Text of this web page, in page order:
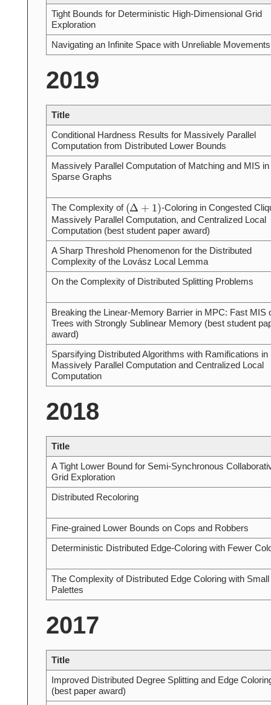
Tight Bounds for Deterministic High-Dimensional Grid
Exploration
Navigating an Infinite Space with Unreliable Movements
2019
Title
Conditional Hardness Results for Massively Parallel
Computation from Distributed Lower Bounds
Massively Parallel Computation of Matching and MIS in
Sparse Graphs
The Complexity of(Δ+1)
-Coloring in Congested
Massively Parallel Computation, and Centralized Local
Computation (best student paper award)
A Sharp Threshold Phenomenon for the Distributed
Complexity of the Lovász Local Lemma
On the Complexity of Distributed Splitting Problems
Breaking the Linear-Memory Barrier in MPC: Fast MIS
Trees with Strongly Sublinear Memory (best student
award)
Sparsifying Distributed Algorithms with Ramifications in
Massively Parallel Computation and Centralized Local
Computation
2018
Title
A Tight Lower Bound for Semi-Synchronous
Grid Exploration
Distributed Recoloring
Fine-grained Lower Bounds on Cops and Robbers
Deterministic Distributed Edge-Coloring with Fewer
The Complexity of Distributed Edge Coloring with Small
Palettes
2017
Title
Improved Distributed Degree Splitting and Edge
(best paper award)